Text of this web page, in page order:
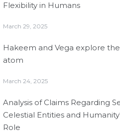
Flexibility in Humans
March 29, 2025
Hakeem and Vega explore
atom
March 24, 2025
Analysis of Claims Regarding
Celestial Entities and
Role